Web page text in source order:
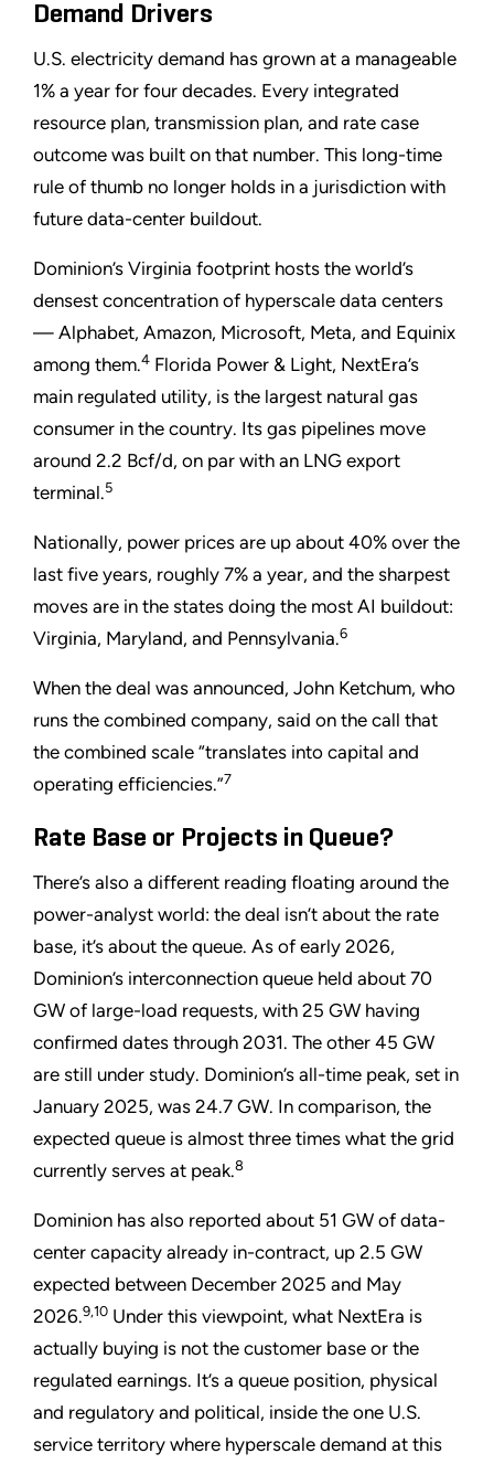
Demand Drivers
U.S. electricity demand has grown at a manageable
1% a year for four decades. Every integrated
resource plan, transmission plan, and rate case
outcome was built on that number. This long-time
rule of thumb no longer holds in a jurisdiction with
future data-center buildout.
Dominion’s Virginia footprint hosts the world’s
densest concentration of hyperscale data centers
— Alphabet, Amazon, Microsoft, Meta, and Equinix
among them.4 Florida Power & Light, NextEra’s
main regulated utility, is the largest natural gas
consumer in the country. Its gas pipelines move
around 2.2 Bcf/d, on par with an LNG export
terminal.5
Nationally, power prices are up about 40% over the
last five years, roughly 7% a year, and the sharpest
moves are in the states doing the most AI buildout:
Virginia, Maryland, and Pennsylvania.6
When the deal was announced, John Ketchum, who
runs the combined company, said on the call that
the combined scale “translates into capital and
operating efficiencies.”7
Rate Base or Projects in Queue?
There’s also a different reading floating around the
power-analyst world: the deal isn’t about the rate
base, it’s about the queue. As of early 2026,
Dominion’s interconnection queue held about 70
GW of large-load requests, with 25 GW having
confirmed dates through 2031. The other 45 GW
are still under study. Dominion’s all-time peak, set in
January 2025, was 24.7 GW. In comparison, the
expected queue is almost three times what the grid
currently serves at peak.8
Dominion has also reported about 51 GW of data-
center capacity already in-contract, up 2.5 GW
expected between December 2025 and May
2026.9,10 Under this viewpoint, what NextEra is
actually buying is not the customer base or the
regulated earnings. It’s a queue position, physical
and regulatory and political, inside the one U.S.
service territory where hyperscale demand at this